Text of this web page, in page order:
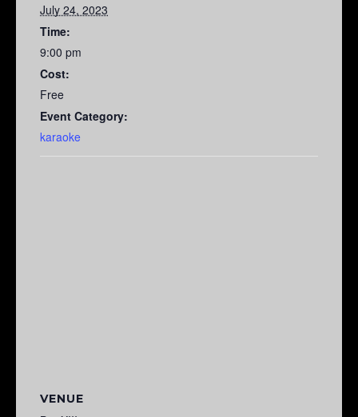
July 24, 2023
Time:
9:00 pm
Cost:
Free
Event Category:
karaoke
VENUE